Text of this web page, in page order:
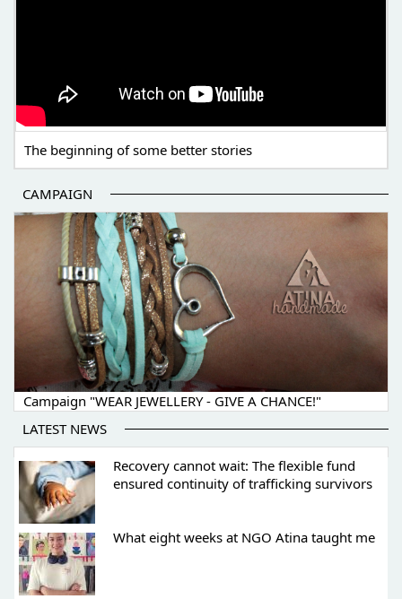
The beginning of some better stories
CAMPAIGN
Campaign "WEAR JEWELLERY - GIVE A CHANCE!"
LATEST NEWS
Recovery cannot wait: The flexible fund
ensured continuity of trafficking survivors
What eight weeks at NGO Atina taught me